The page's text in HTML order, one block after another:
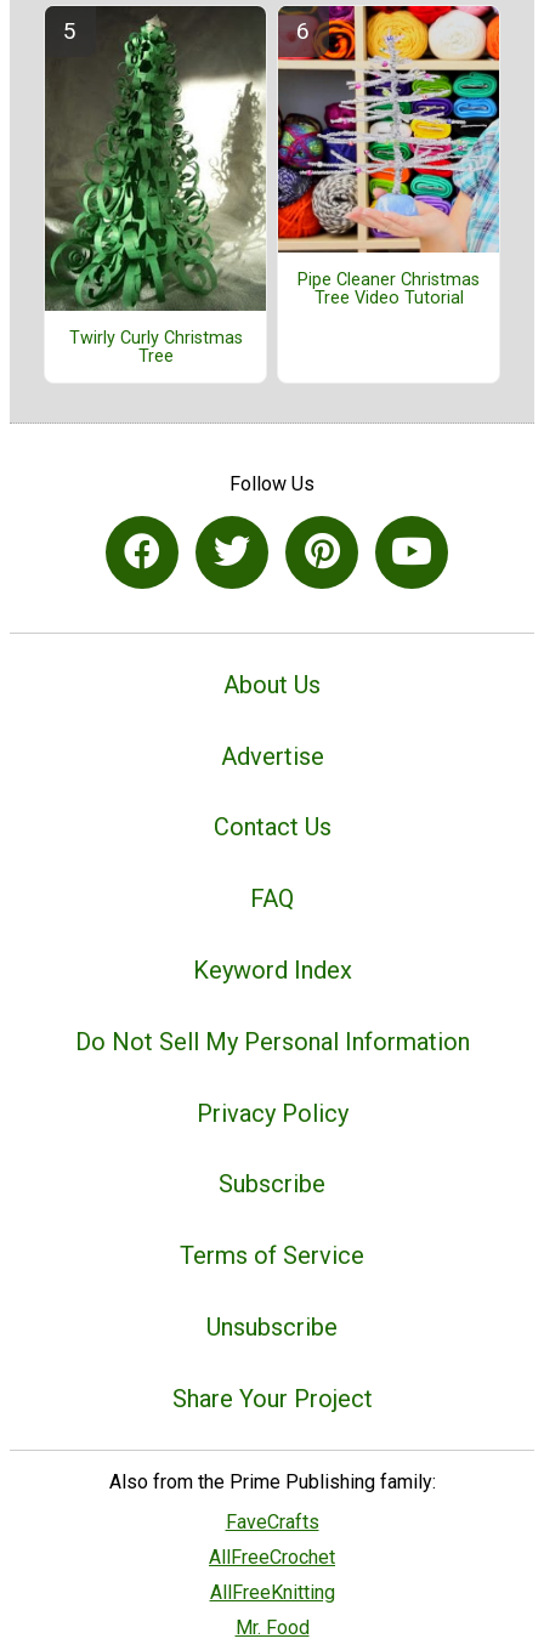
Twirly Curly Christmas
Tree
Pipe Cleaner Christmas
Tree Video Tutorial
Follow Us
About Us
Advertise
Contact Us
FAQ
Keyword Index
Do Not Sell My Personal Information
Privacy Policy
Subscribe
Terms of Service
Unsubscribe
Share Your Project
Also from the Prime Publishing family:
FaveCrafts
AllFreeCrochet
AllFreeKnitting
Mr. Food